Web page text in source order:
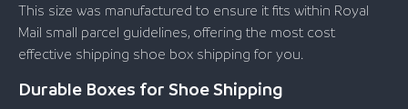
This size was manufactured to ensure it fits within Royal
Mail small parcel guidelines, offering the most cost
effective shipping shoe box shipping for you.
Durable Boxes for Shoe Shipping